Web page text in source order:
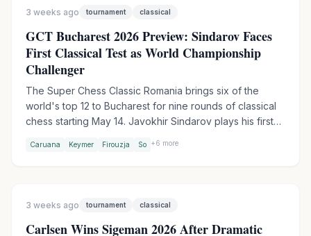
3 weeks ago tournament classical
GCT Bucharest 2026 Preview: Sindarov Faces
First Classical Test as World Championship
Challenger
The Super Chess Classic Romania brings six of the
world's top 12 to Bucharest for nine rounds of classical
chess starting May 14. Javokhir Sindarov plays his first
Fabiano Caruana leads the field as defending GCT
Caruana Keymer Firouzja So +6 more
3 weeks ago tournament classical
Carlsen Wins Sigeman 2026 After Dramatic